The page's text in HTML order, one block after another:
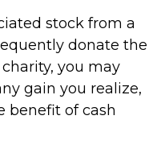
stock from a
donate the
you may
gain you realize,
benefit of cash